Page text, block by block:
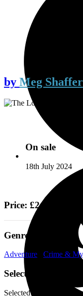
by Meg Shaffer
On sale
18th July 2024
Price: £24.99
Genre
Adventure Crime &
Select a format
Selected: Audiobook